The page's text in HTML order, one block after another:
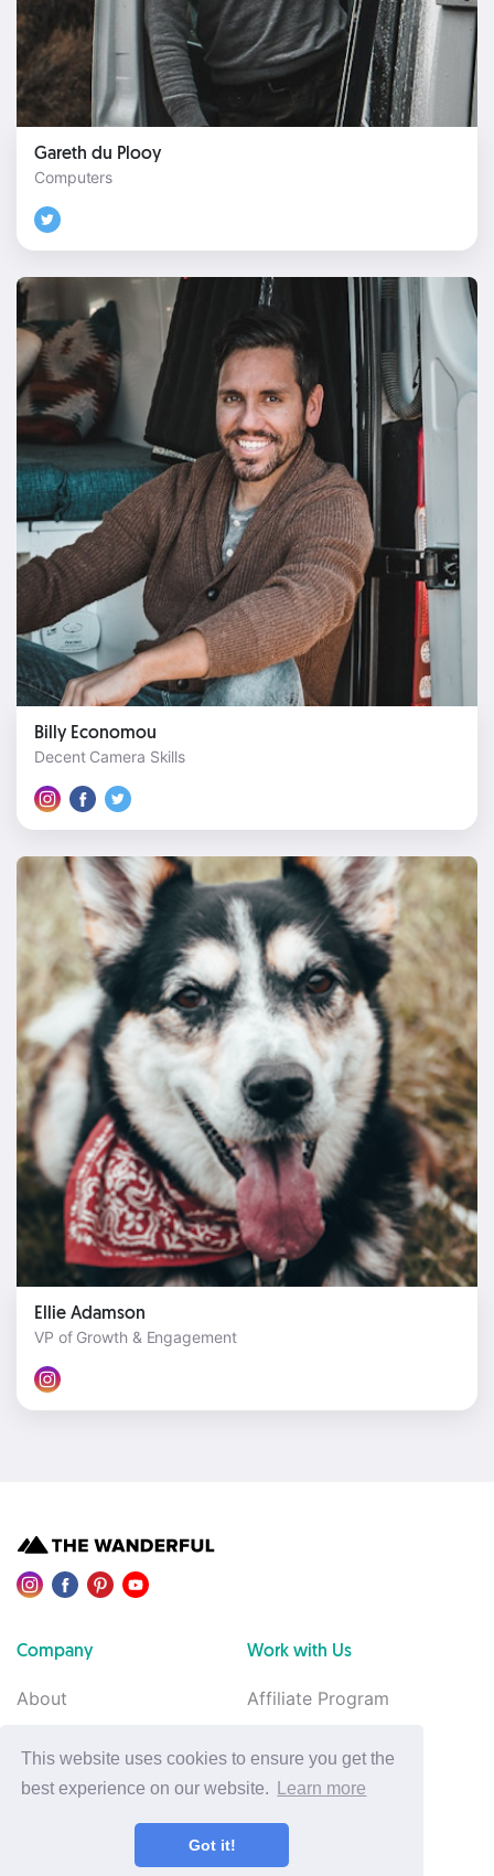
This website uses cookies to ensure you get the
best experience on our website.
Learn more
Got it!
Gareth du Plooy
Computers
Billy Economou
Decent Camera Skills
Ellie Adamson
VP of Growth & Engagement
Company
About
Van Build
Work with Us
Affiliate Program
Feedback
Support